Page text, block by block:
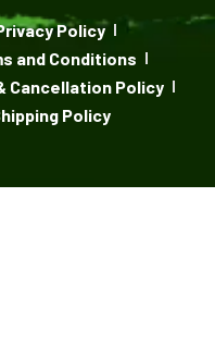
Policy
and Conditions
Cancellation Policy
Policy